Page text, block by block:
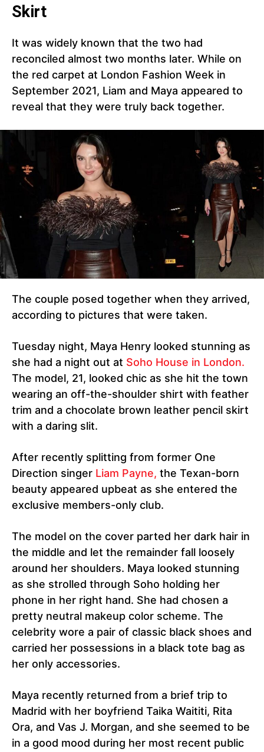
Skirt
It was widely known that the two had
reconciled almost two months later. While on
the red carpet at London Fashion Week in
September 2021, Liam and Maya appeared to
reveal that they were truly back together.
The couple posed together when they arrived,
according to pictures that were taken.
Tuesday night, Maya Henry looked stunning as
she had a night out at Soho House in London.
The model, 21, looked chic as she hit the town
wearing an off-the-shoulder shirt with feather
trim and a chocolate brown leather pencil skirt
with a daring slit.
After recently splitting from former One
Direction singer Liam Payne, the Texan-born
beauty appeared upbeat as she entered the
exclusive members-only club.
The model on the cover parted her dark hair in
the middle and let the remainder fall loosely
around her shoulders. Maya looked stunning
as she strolled through Soho holding her
phone in her right hand. She had chosen a
pretty neutral makeup color scheme. The
celebrity wore a pair of classic black shoes and
carried her possessions in a black tote bag as
her only accessories.
Maya recently returned from a brief trip to
Madrid with her boyfriend Taika Waititi, Rita
Ora, and Vas J. Morgan, and she seemed to be
in a good mood during her most recent public